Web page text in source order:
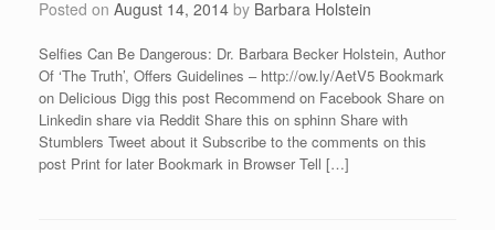
Posted on August 14, 2014 by Barbara Holstein
Selfies Can Be Dangerous: Dr. Barbara Becker Holstein, Author
Of ‘The Truth’, Offers Guidelines – http://ow.ly/AetV5 Bookmark
on Delicious Digg this post Recommend on Facebook Share on
Linkedin share via Reddit Share this on sphinn Share with
Stumblers Tweet about it Subscribe to the comments on this
post Print for later Bookmark in Browser Tell […]